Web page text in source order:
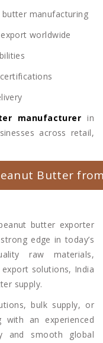
butter manufacturing
worldwide
manufacturer in
across retail,
Butter
butter exporter
edge in today’s
raw materials,
solutions, India
supply.
bulk supply, or
with an experienced
and smooth global